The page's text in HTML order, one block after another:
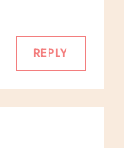
REPLY